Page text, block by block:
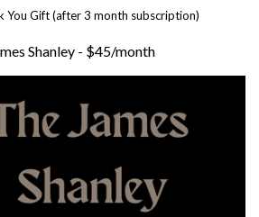
You Gift (after 3 month subscription)
Shanley - $45/month